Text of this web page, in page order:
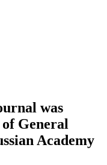
was
General
Academy